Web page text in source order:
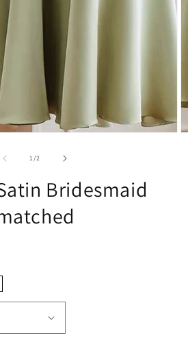
1/of2
Bridesmaid